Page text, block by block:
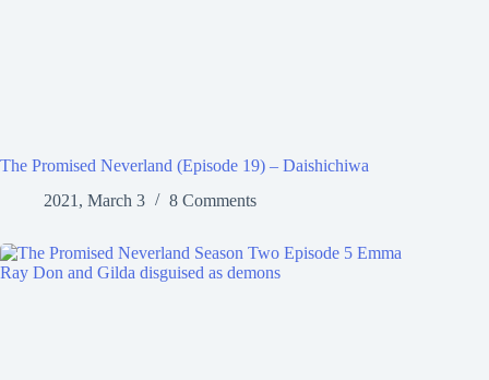
The Promised Neverland (Episode 19) – Daishichiwa
2021, March 3
8 Comments